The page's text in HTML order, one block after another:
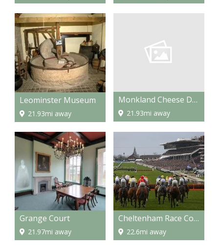
Leominster Museum
21.93mi away
Monkland Cheese Dairy
21.93mi away
Grange Court
21.97mi away
Cheltenham Race Course
22.6mi away